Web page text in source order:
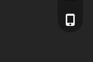
+86-